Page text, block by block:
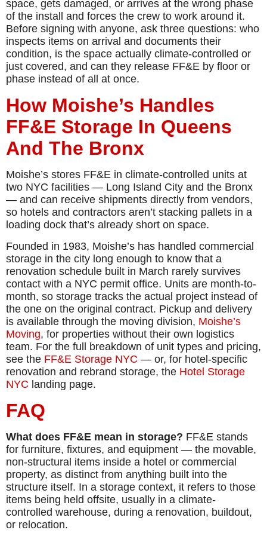
space, gets damaged, or arrives at the wrong phase
of the install and forces the crew to work around it.
Before signing with anyone, ask three questions: who
inspects items on arrival and documents their
condition, is the space actually climate-controlled or
just covered, and can they release FF&E by floor or
phase instead of all at once.
How Moishe’s Handles
FF&E Storage In Queens
And The Bronx
Moishe’s stores FF&E in climate-controlled units at
two NYC facilities — Long Island City and the Bronx
— and can receive shipments directly from vendors,
so hotels and contractors aren’t stacking pallets in a
loading dock that’s already short on space.
Founded in 1983, Moishe’s has handled commercial
storage in the city long enough to know that a
renovation schedule built in March rarely survives
contact with a NYC permit office. Units are month-to-
month, so storage tracks the actual project instead of
the one on the original contract. Pickup and delivery
is available through the moving division, Moishe’s
Moving, for properties without their own logistics
team. For the full breakdown of unit types and pricing,
see the FF&E Storage NYC — or, for hotel-specific
renovation and rebrand storage, the Hotel Storage
NYC landing page.
FAQ
What does FF&E mean in storage? FF&E stands
for furniture, fixtures, and equipment — the movable,
non-structural items inside a hotel or commercial
property, as distinct from anything built into the
structure itself. In a storage context, it refers to those
items being held offsite, usually in a climate-
controlled warehouse, during a renovation, buildout,
or relocation.